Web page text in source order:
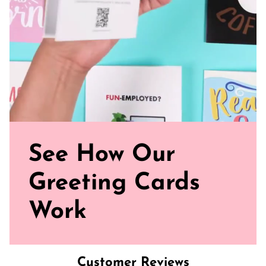
See How Our
Greeting Cards
Work
Customer Reviews